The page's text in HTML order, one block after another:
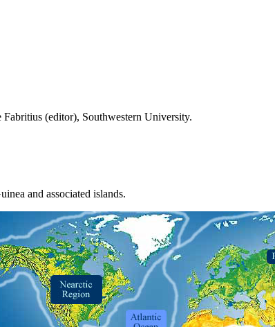
(editor), Southwestern University.
and associated islands.